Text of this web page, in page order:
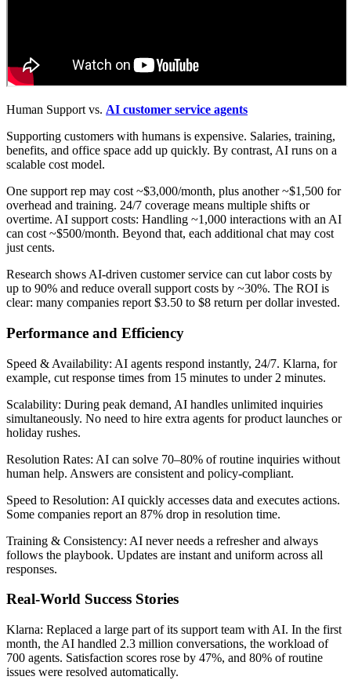
Human Support vs. AI customer service agents
Supporting customers with humans is expensive. Salaries, training,
benefits, and office space add up quickly. By contrast, AI runs on a
scalable cost model.
One support rep may cost ~$3,000/month, plus another ~$1,500 for
overhead and training. 24/7 coverage means multiple shifts or
overtime. AI support costs: Handling ~1,000 interactions with an AI
can cost ~$500/month. Beyond that, each additional chat may cost
just cents.
Research shows AI-driven customer service can cut labor costs by
up to 90% and reduce overall support costs by ~30%. The ROI is
clear: many companies report $3.50 to $8 return per dollar invested.
Performance and Efficiency
Speed & Availability: AI agents respond instantly, 24/7. Klarna, for
example, cut response times from 15 minutes to under 2 minutes.
Scalability: During peak demand, AI handles unlimited inquiries
simultaneously. No need to hire extra agents for product launches or
holiday rushes.
Resolution Rates: AI can solve 70–80% of routine inquiries without
human help. Answers are consistent and policy-compliant.
Speed to Resolution: AI quickly accesses data and executes actions.
Some companies report an 87% drop in resolution time.
Training & Consistency: AI never needs a refresher and always
follows the playbook. Updates are instant and uniform across all
responses.
Real-World Success Stories
Klarna: Replaced a large part of its support team with AI. In the first
month, the AI handled 2.3 million conversations, the workload of
700 agents. Satisfaction scores rose by 47%, and 80% of routine
issues were resolved automatically.